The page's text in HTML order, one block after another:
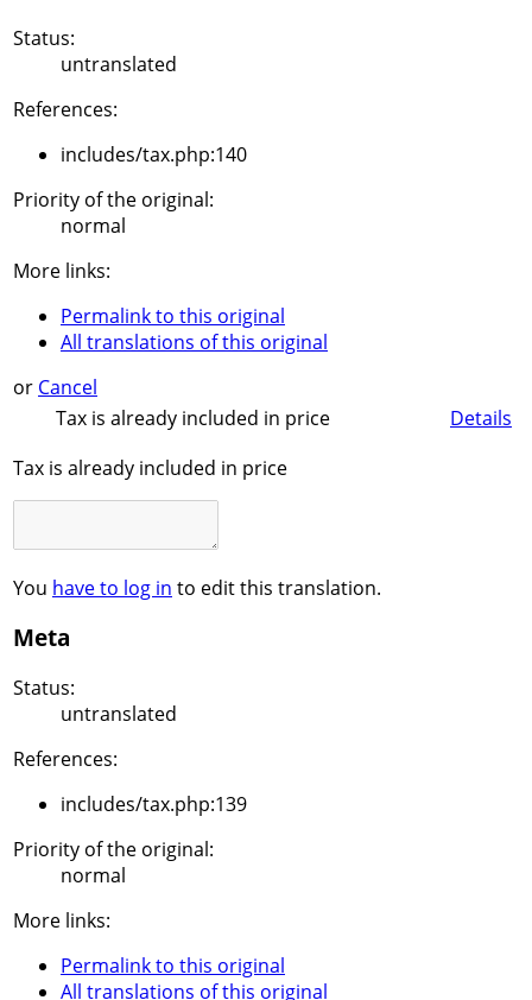
Status:
untranslated
References:
includes/tax.php:140
Priority of the original:
normal
More links:
Permalink to this original
All translations of this original
or Cancel
Tax is already included in price
Details
Tax is already included in price
You have to log in to edit this translation.
Meta
Status:
untranslated
References:
includes/tax.php:139
Priority of the original:
normal
More links:
Permalink to this original
All translations of this original